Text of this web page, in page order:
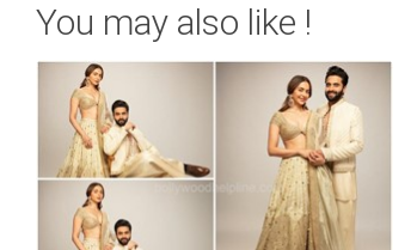
You may also like !